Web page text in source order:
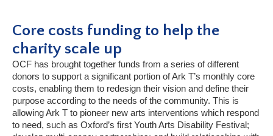
Core costs funding to help the
charity scale up
OCF has brought together funds from a series of different
donors to support a significant portion of Ark T’s monthly core
costs, enabling them to redesign their vision and define their
purpose according to the needs of the community. This is
allowing Ark T to pioneer new arts interventions which respond
to need, such as Oxford’s first Youth Arts Disability Festival;